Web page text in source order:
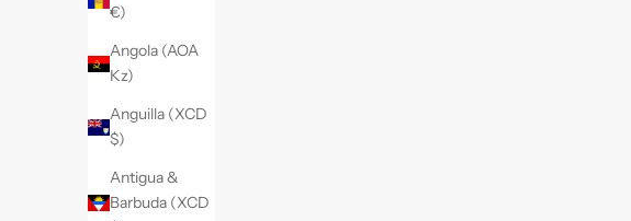
€)
Angola (AOA
Kz)
Anguilla (XCD
$)
Antigua &
Barbuda (XCD